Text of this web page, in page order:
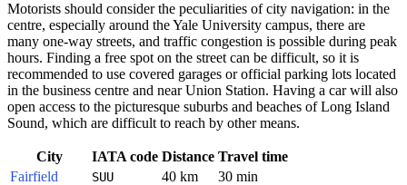
Motorists should consider the peculiarities of city navigation: in the
centre, especially around the Yale University campus, there are
many one-way streets, and traffic congestion is possible during peak
hours. Finding a free spot on the street can be difficult, so it is
recommended to use covered garages or official parking lots located
in the business centre and near Union Station. Having a car will also
open access to the picturesque suburbs and beaches of Long Island
Sound, which are difficult to reach by other means.
City IATA code Distance Travel time
Fairfield
SUU 40 km 30 min